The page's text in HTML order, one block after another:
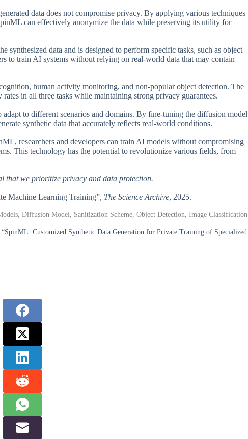
data does not compromise privacy. By applying various techniques
can effectively anonymize the data while preserving its utility for
synthesized data and is designed to perform specific tasks, such as object
to train AI systems without relying on real-world data that may contain
human activity monitoring, and non-popular object detection. The
in all three tasks while maintaining strong privacy guarantees.
to different scenarios and domains. By fine-tuning the diffusion model
synthetic data that accurately reflects real-world conditions.
researchers and developers can train AI models without compromising
This technology has the potential to revolutionize various fields, from
that we prioritize privacy and data protection.
Machine Learning Training”, The Science Archive, 2025.
Diffusion Model, Sanitization Scheme, Object Detection, Image Classification
Customized Synthetic Data Generation for Private Training of Specialized